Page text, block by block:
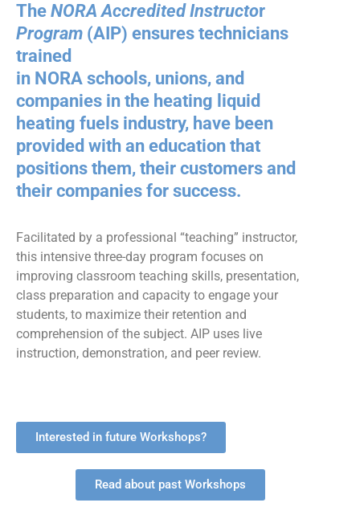
The NORA Accredited Instructor
Program (AIP) ensures technicians
trained
in NORA schools, unions, and
companies in the heating liquid
heating fuels industry, have been
provided with an education that
positions them, their customers and
their companies for success.
Facilitated by a professional “teaching” instructor,
this intensive three-day program focuses on
improving classroom teaching skills, presentation,
class preparation and capacity to engage your
students, to maximize their retention and
comprehension of the subject. AIP uses live
instruction, demonstration, and peer review.
Interested in future Workshops?
Read about past Workshops